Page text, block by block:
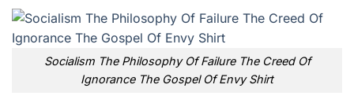
Socialism The Philosophy Of Failure The Creed Of
Ignorance The Gospel Of Envy Shirt